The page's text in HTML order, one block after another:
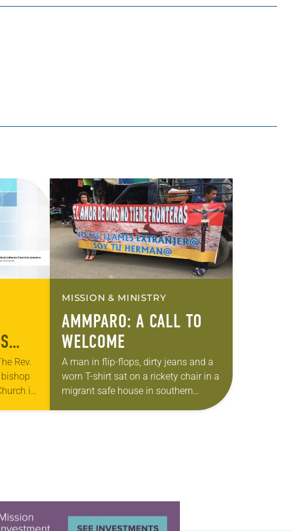
Rev.
in
MISSION & MINISTRY
AMMPARO: A CALL TO
WELCOME
A man in flip-flops, dirty jeans and a
worn T-shirt sat on a rickety chair in a
migrant safe house in southern